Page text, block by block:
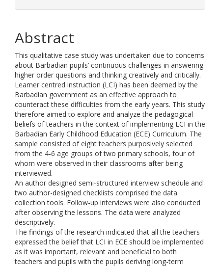
Abstract
This qualitative case study was undertaken due to concerns
about Barbadian pupils’ continuous challenges in answering
higher order questions and thinking creatively and critically.
Learner centred instruction (LCI) has been deemed by the
Barbadian government as an effective approach to
counteract these difficulties from the early years. This study
therefore aimed to explore and analyze the pedagogical
beliefs of teachers in the context of implementing LCI in the
Barbadian Early Childhood Education (ECE) Curriculum. The
sample consisted of eight teachers purposively selected
from the 4-6 age groups of two primary schools, four of
whom were observed in their classrooms after being
interviewed.
An author designed semi-structured interview schedule and
two author-designed checklists comprised the data
collection tools. Follow-up interviews were also conducted
after observing the lessons. The data were analyzed
descriptively.
The findings of the research indicated that all the teachers
expressed the belief that LCI in ECE should be implemented
as it was important, relevant and beneficial to both
teachers and pupils with the pupils deriving long-term